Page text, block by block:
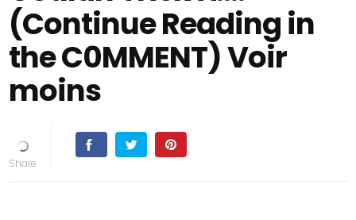
(Continue Reading in
the C0MMENT) Voir
moins